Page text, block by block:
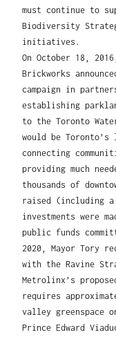
must continue to
Biodiversity
initiatives.
On October 18,
Brickworks
campaign in
establishing
to the Toronto
would be
connecting
providing much
thousands of
raised (including a
investments were
public funds
2020, Mayor Tory
with the Ravine
Metrolinx’s
requires
valley greenspace
Prince Edward